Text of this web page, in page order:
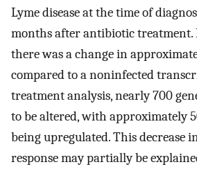
Lyme disease at the time of
months after antibiotic treatment.
there was a change in
compared to a noninfected
treatment analysis, nearly 700
to be altered, with approximately
being upregulated. This decrease
response may partially be